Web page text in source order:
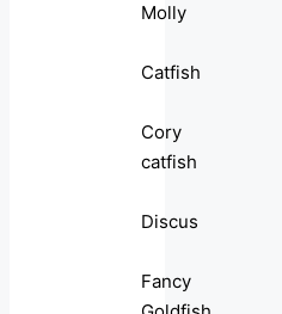
Molly
Catfish
Cory
catfish
Discus
Fancy